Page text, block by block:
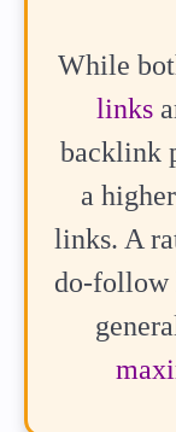
While
links
backlink
a
links. A
do-follow